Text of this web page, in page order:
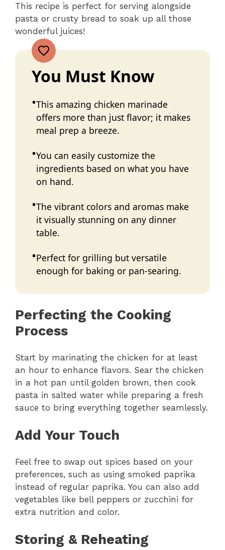
This recipe is perfect for serving alongside
pasta or crusty bread to soak up all those
wonderful juices!
You Must Know
This amazing chicken marinade
offers more than just flavor; it makes
meal prep a breeze.
You can easily customize the
ingredients based on what you have
on hand.
The vibrant colors and aromas make
it visually stunning on any dinner
table.
Perfect for grilling but versatile
enough for baking or pan-searing.
Perfecting the Cooking
Process
Start by marinating the chicken for at least
an hour to enhance flavors. Sear the chicken
in a hot pan until golden brown, then cook
pasta in salted water while preparing a fresh
sauce to bring everything together seamlessly.
Add Your Touch
Feel free to swap out spices based on your
preferences, such as using smoked paprika
instead of regular paprika. You can also add
vegetables like bell peppers or zucchini for
extra nutrition and color.
Storing & Reheating